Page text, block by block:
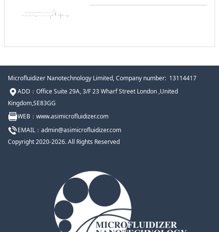
Microfluidizer Nanotechnology Limited, Company number: 13114417
ADD：Office Suite 29A, 3/F 23 Wharf Street London ,United
Kingdom,SE83GG
WEB：www.asimicrofluidizer.com
EMAIL：admin@asimicrofluidizer.com
Copyright 2020-2026. All Rights Reserved